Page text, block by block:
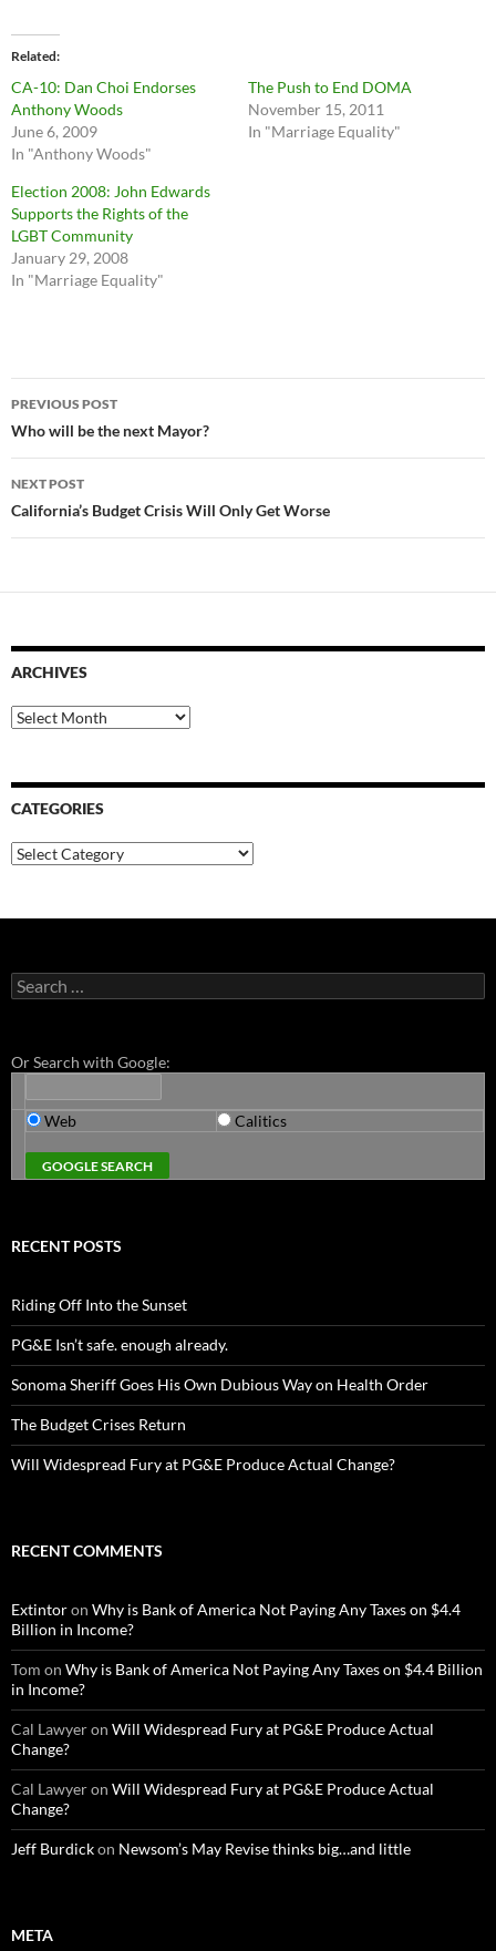
Related
CA-10: Dan Choi Endorses
Anthony Woods
June 6, 2009
In "Anthony Woods"
The Push to End DOMA
November 15, 2011
In "Marriage Equality"
Election 2008: John Edwards
Supports the Rights of the
LGBT Community
January 29, 2008
In "Marriage Equality"
Post
navigation
PREVIOUS POST
Who will be the next Mayor?
NEXT POST
California’s Budget Crisis Will Only Get Worse
ARCHIVES
Archives
CATEGORIES
Categories
Search
for:
Or Search with Google:
Web Calitics
RECENT POSTS
Riding Off Into the Sunset
PG&E Isn’t safe. enough already.
Sonoma Sheriff Goes His Own Dubious Way on Health Order
The Budget Crises Return
Will Widespread Fury at PG&E Produce Actual Change?
RECENT COMMENTS
Extintoron Why is Bank of America Not Paying Any Taxes on $4.4
Billion in Income?
Tom on Why is Bank of America Not Paying Any Taxes on $4.4 Billion
in Income?
Cal Lawyeron Will Widespread Fury at PG&E Produce Actual
Change?
Cal Lawyeron Will Widespread Fury at PG&E Produce Actual
Change?
Jeff Burdickon Newsom’s May Revise thinks big…and little
META